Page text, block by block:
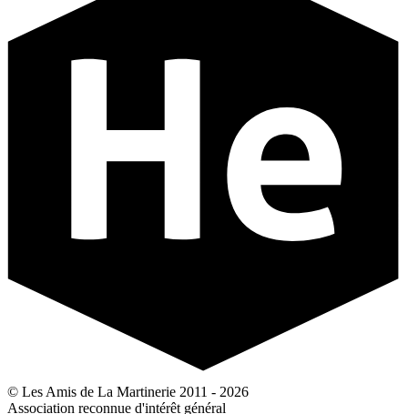
© Les Amis de La Martinerie 2011 - 2026
Association reconnue d'intérêt général